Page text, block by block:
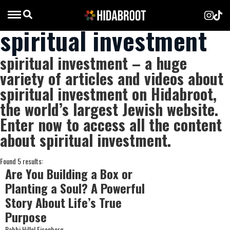
spiritual investment
spiritual investment – a huge
variety of articles and videos about
spiritual investment on Hidabroot,
the world’s largest Jewish website.
Enter now to access all the content
about spiritual investment.
Found 5 results:
Are You Building a Box or
Planting a Soul? A Powerful
Story About Life’s True
Purpose